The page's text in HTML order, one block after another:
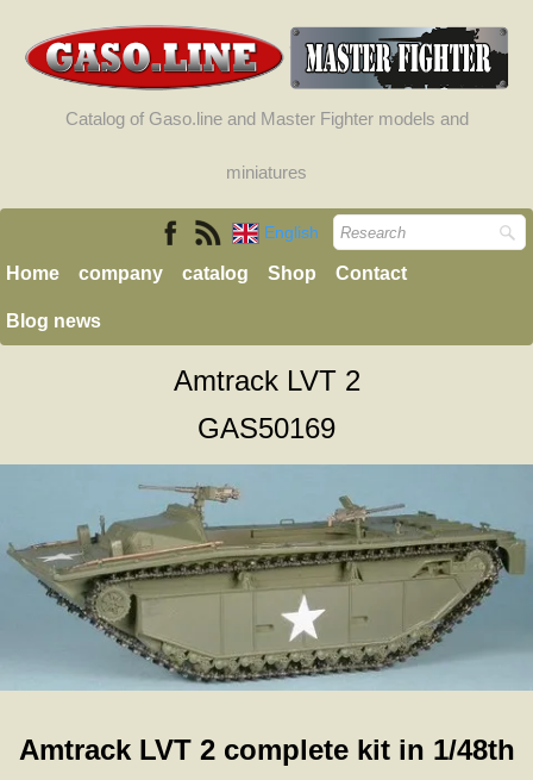
Catalog of Gaso.line and Master Fighter models and
miniatures
English
Home company catalog Shop Contact
Blog news
Amtrack LVT 2
GAS50169
Amtrack LVT 2 complete kit in 1/48th